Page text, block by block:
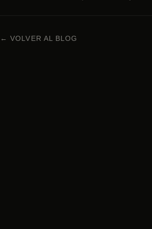
← VOLVER AL BLOG